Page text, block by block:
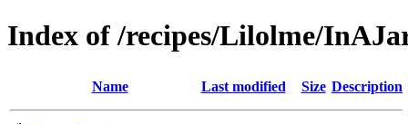
Index of /recipes/Lilolme/
Name Last modified Size Description